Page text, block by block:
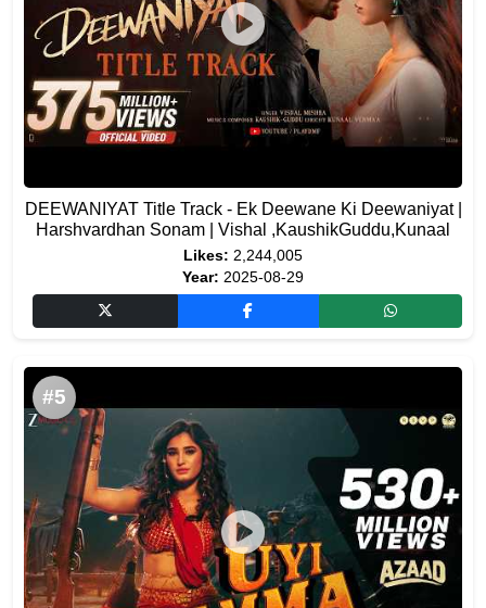
DEEWANIYAT Title Track - Ek Deewane Ki Deewaniyat |
Harshvardhan Sonam | Vishal ,KaushikGuddu,Kunaal
Likes: 2,244,005
Year: 2025-08-29
#5